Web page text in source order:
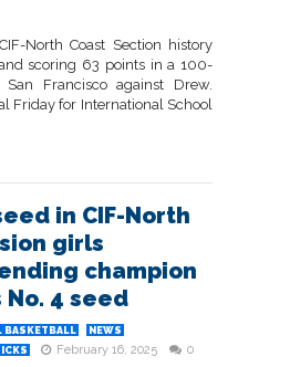
North Coast Section history
scoring 63 points in a 100-
Francisco against Drew.
Friday for International School
in CIF-North
girls
champion
4 seed
BASKETBALL
NEWS
February 16, 2025 0